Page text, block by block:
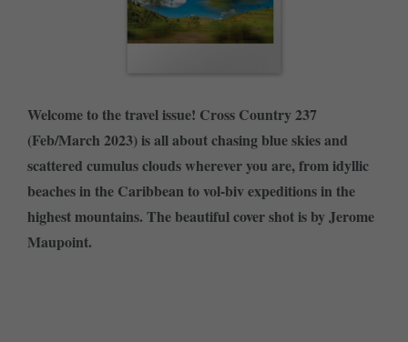
Welcome to the travel issue! Cross Country 237
(Feb/March 2023) is all about chasing blue skies and
scattered cumulus clouds wherever you are, from idyllic
beaches in the Caribbean to vol-biv expeditions in the
highest mountains. The beautiful cover shot is by Jerome
Maupoint.